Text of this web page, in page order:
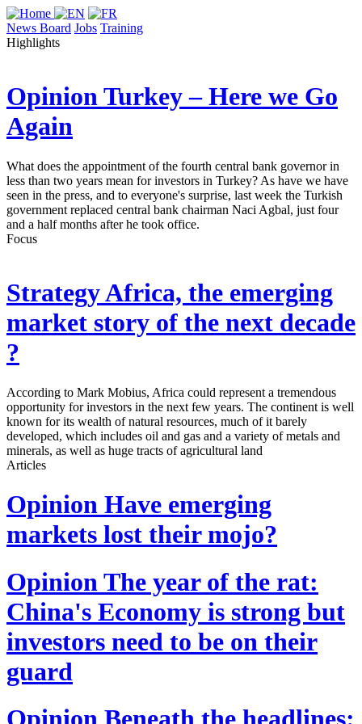
News Board Jobs Training
Highlights
OpinionTurkey – Here we Go
Again
What does the appointment of the fourth central bank governor in
less than two years mean for investors in Turkey? As have we have
seen in the press, and to everyone's surprise, last week the Turkish
government replaced central bank chairman Naci Agbal, just four
and a half months after he took office.
Focus
StrategyAfrica, the emerging
market story of the next decade
?
According to Mark Mobius, Africa could represent a tremendous
opportunity for investors in the next few years. The continent is well
known for its wealth of natural resources, much of it barely
developed, which includes oil and gas and a variety of metals and
minerals, as well as huge tracts of agricultural land
Articles
Opinion Have emerging
markets lost their mojo?
Opinion The year of the rat:
China's Economy is strong but
investors need to be on their
guard